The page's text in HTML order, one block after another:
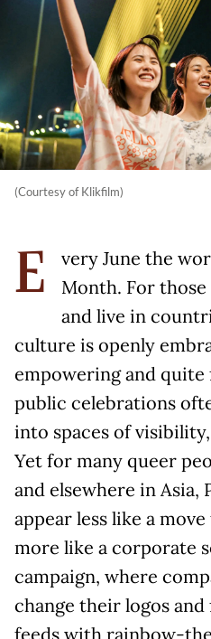
(Courtesy of Klikfilm)
E
very June the
Month. For
and live in
culture is openly
empowering and quite
public celebrations
into spaces of
Yet for many queer
and elsewhere in Asia,
appear less like a
more like a corporate
campaign, where
change their logos
feeds with rainbow-